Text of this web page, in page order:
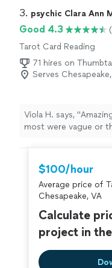
3. psychic Clara Ann
Good 4.3
Tarot Card Reading
71 hires on
Serves
Viola H. says, "
most were vague or
$100/hour
Average price of
Chesapeake, VA
Calculate
project in